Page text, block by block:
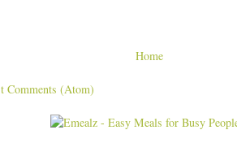
Home
Comments (Atom)